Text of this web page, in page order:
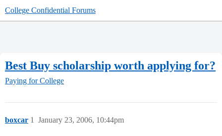
College Confidential Forums
Best Buy scholarship worth applying for?
Paying for College
boxcar January 23, 2006, 10:44pm
1